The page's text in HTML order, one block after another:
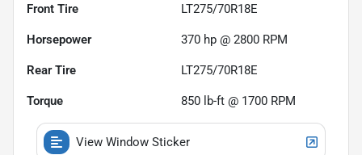
Front Tire LT275/70R18E
Horsepower 370 hp @ 2800 RPM
Rear Tire LT275/70R18E
Torque 850 lb-ft @ 1700 RPM
View Window Sticker